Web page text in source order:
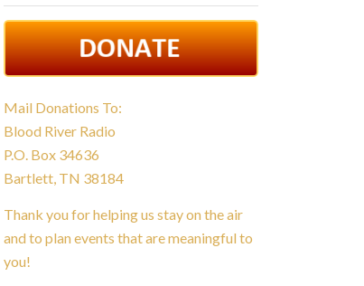
Mail Donations To:
Blood River Radio
P.O. Box 34636
Bartlett, TN 38184
Thank you for helping us stay on the air
and to plan events that are meaningful to
you!